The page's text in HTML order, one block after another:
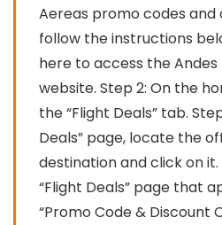
Aereas promo codes and
follow the instructions
here to access the Andes
website. Step 2: On the
the “Flight Deals” tab.
Deals” page, locate the
destination and click on
“Flight Deals” page that
“Promo Code & Discount